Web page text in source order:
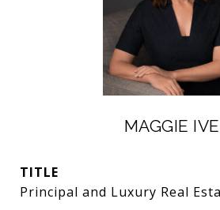
MAGGIE
TITLE
Principal and Luxury Real